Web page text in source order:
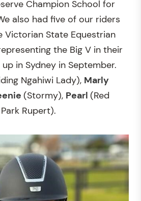
Champion School for
also had five of our riders
Victorian State Equestrian
the Big V in their
in Sydney in September.
Ngahiwi Lady), Marly
(Stormy), Pearl (Red
Rupert).